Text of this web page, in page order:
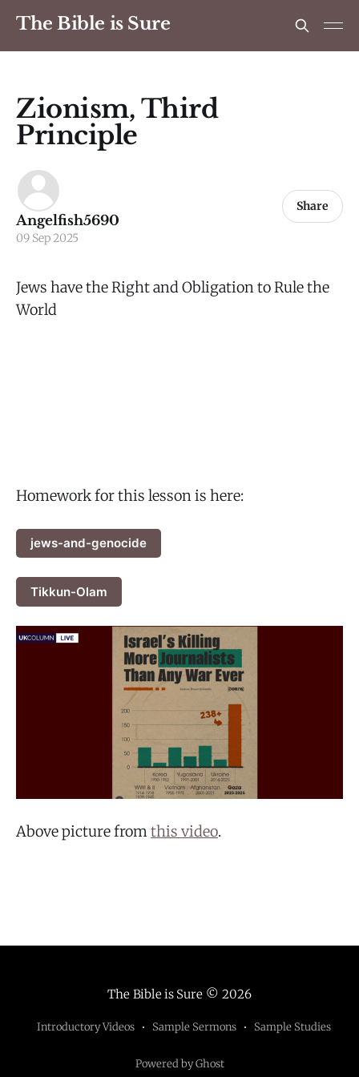
The Bible is Sure
Zionism, Third
Principle
Angelfish5690
09 Sep 2025
Share
Jews have the Right and Obligation to Rule the
World
Homework for this lesson is here:
jews-and-genocide
Tikkun-Olam
Above picture fromthis video.
The Bible is Sure© 2026
Introductory Videos Sample Sermons Sample Studies
Powered by Ghost